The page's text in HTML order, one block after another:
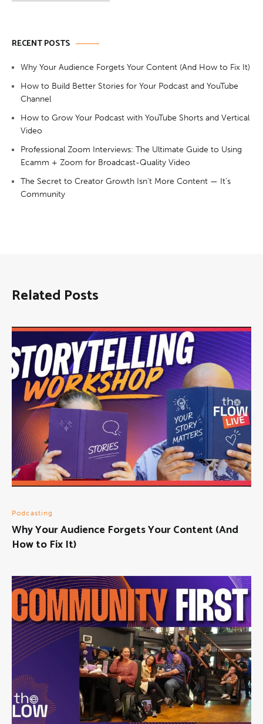
RECENT POSTS
Why Your Audience Forgets Your Content (And How to Fix It)
How to Build Better Stories for Your Podcast and YouTube
Channel
How to Grow Your Podcast with YouTube Shorts and Vertical
Video
Professional Zoom Interviews: The Ultimate Guide to Using
Ecamm + Zoom for Broadcast-Quality Video
The Secret to Creator Growth Isn’t More Content — It’s
Community
Related Posts
Podcasting
Why Your Audience Forgets Your Content (And
How to Fix It)